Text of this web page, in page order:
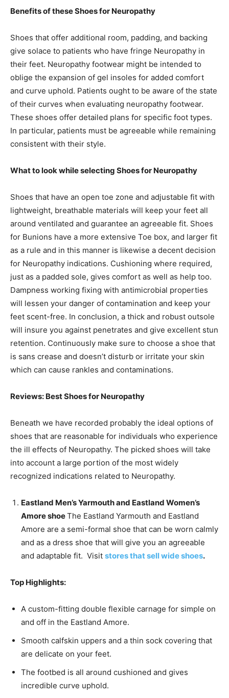
Benefits of these Shoes for Neuropathy
Shoes that offer additional room, padding, and backing
give solace to patients who have fringe Neuropathy in
their feet. Neuropathy footwear might be intended to
oblige the expansion of gel insoles for added comfort
and curve uphold. Patients ought to be aware of the state
of their curves when evaluating neuropathy footwear.
These shoes offer detailed plans for specific foot types.
In particular, patients must be agreeable while remaining
consistent with their style.
What to look while selecting Shoes for Neuropathy
Shoes that have an open toe zone and adjustable fit with
lightweight, breathable materials will keep your feet all
around ventilated and guarantee an agreeable fit. Shoes
for Bunions have a more extensive Toe box, and larger fit
as a rule and in this manner is likewise a decent decision
for Neuropathy indications. Cushioning where required,
just as a padded sole, gives comfort as well as help too.
Dampness working fixing with antimicrobial properties
will lessen your danger of contamination and keep your
feet scent-free. In conclusion, a thick and robust outsole
will insure you against penetrates and give excellent stun
retention. Continuously make sure to choose a shoe that
is sans crease and doesn’t disturb or irritate your skin
which can cause rankles and contaminations.
Reviews: Best Shoes for Neuropathy
Beneath we have recorded probably the ideal options of
shoes that are reasonable for individuals who experience
the ill effects of Neuropathy. The picked shoes will take
into account a large portion of the most widely
recognized indications related to Neuropathy.
Eastland Men’s Yarmouth and Eastland Women’s
Amore shoeThe Eastland Yarmouth and Eastland
Amore are a semi-formal shoe that can be worn calmly
and as a dress shoe that will give you an agreeable
and adaptable fit. Visit stores that sell wide shoes.
Top Highlights:
A custom-fitting double flexible carnage for simple on
and off in the Eastland Amore.
Smooth calfskin uppers and a thin sock covering that
are delicate on your feet.
The footbed is all around cushioned and gives
incredible curve uphold.